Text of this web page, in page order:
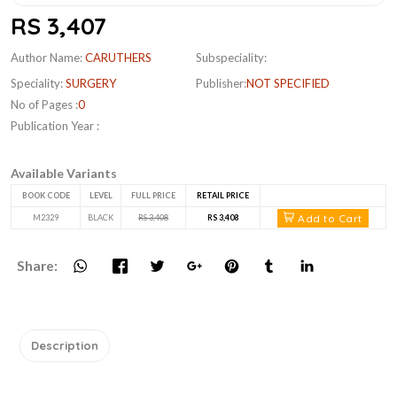
RS 3,407
Author Name:CARUTHERS
Speciality:SURGERY
No of Pages :0
Publication Year :
Subspeciality:
Publisher:NOT SPECIFIED
Available Variants
BOOK CODE LEVEL FULL PRICE RETAIL PRICE
M2329 BLACK RS 3,408 RS 3,408 Add to Cart
Share:
Description